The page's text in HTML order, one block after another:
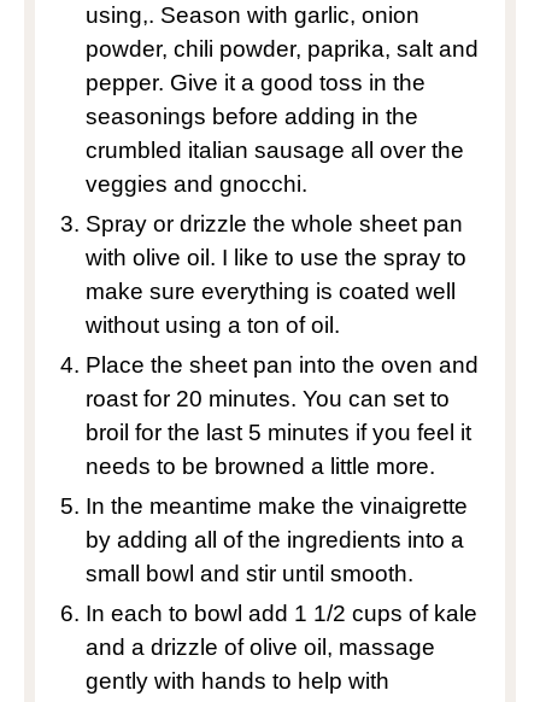
using,. Season with garlic, onion
powder, chili powder, paprika, salt and
pepper. Give it a good toss in the
seasonings before adding in the
crumbled italian sausage all over the
veggies and gnocchi.
Spray or drizzle the whole sheet pan
with olive oil. I like to use the spray to
make sure everything is coated well
without using a ton of oil.
Place the sheet pan into the oven and
roast for 20 minutes. You can set to
broil for the last 5 minutes if you feel it
needs to be browned a little more.
In the meantime make the vinaigrette
by adding all of the ingredients into a
small bowl and stir until smooth.
In each to bowl add 1 1/2 cups of kale
and a drizzle of olive oil, massage
gently with hands to help with